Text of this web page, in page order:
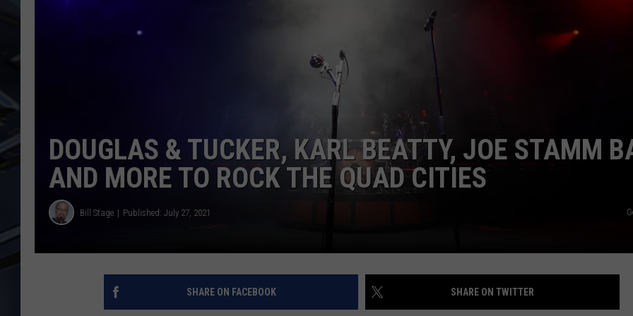
DOUGLAS & TUCKER, KARL BEATTY, JOE STAMM
AND MORE TO ROCK THE QUAD CITIES
Bill Stage Published: July 27, 2021
SHARE ON FACEBOOK SHARE ON TWITTER